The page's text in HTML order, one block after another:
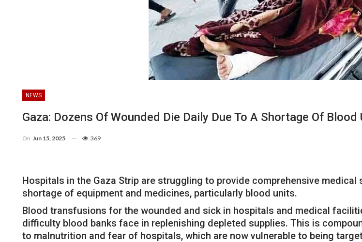
NEWS
Gaza: Dozens Of Wounded Die Daily Due To A Shortage Of
On Jun 15, 2025 369
Hospitals in the Gaza Strip are struggling to provide comprehensive
shortage of equipment and medicines, particularly blood units.
Blood transfusions for the wounded and sick in hospitals and medical
difficulty blood banks face in replenishing depleted supplies. This is
to malnutrition and fear of hospitals, which are now vulnerable to being